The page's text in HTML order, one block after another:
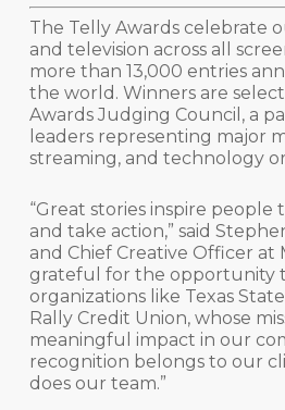
The Telly Awards celebrate
and television across all
more than 13,000 entries
the world. Winners are
Awards Judging Council, a
leaders representing major
streaming, and technology
“Great stories inspire people
and take action,” said
and Chief Creative Officer at
grateful for the opportunity
organizations like Texas
Rally Credit Union, whose
meaningful impact in our
recognition belongs to our
does our team.”